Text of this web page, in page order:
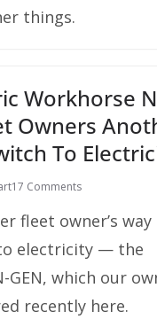
things.
Workhorse
Owners
To
17 Comments
fleet owner’s
electricity — the
GEN, which our
recently here.